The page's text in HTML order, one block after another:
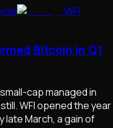
WFI
Bitcoin in Q1
cap managed in
WFI opened the year
late March, a gain of